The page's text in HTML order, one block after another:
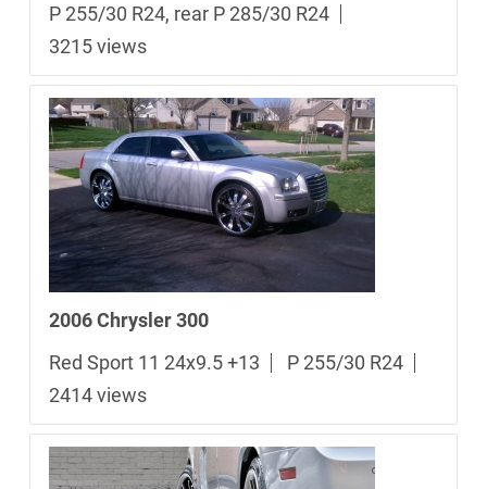
P 255/30 R24, rear P 285/30 R24
3215 views
2006 Chrysler 300
Red Sport 11 24x9.5 +13
P 255/30 R24
2414 views